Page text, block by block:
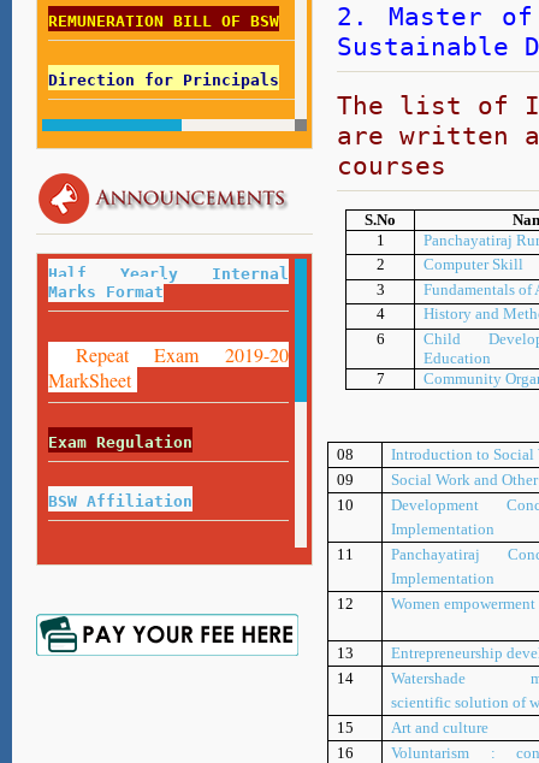
REMUNERATION BILL OF BSW
Direction for Principals
Direction for Centre Superintendent
Employed Students Fill Your Record
Here
https://forms.gle/Z8FfESMLAUU5DNfU9
Exam Guideline for Final Year Exam
Name or Surname Correction Process
Certificate,Diploma, Degree, Migration Application Form
Half Yearly Internal
Marks Format
Repeat Exam 2019-20
MarkSheet
Exam Regulation
BSW Affiliation
Repeat Exam 2020-21
Repeat Exam 2017-18
2. Master of
Sustainable
The list of
are written
courses
S.No
1
Panchayatiraj
2
Computer Skill
3
Fundamentals of
4
History and
6
Child
Education
7
Community
08
Introduction to Social
09
Social Work and
10
Development
Implementation
11
Panchayatiraj
Implementation
12
Women empowerment
13
Entrepreneurship
14
Watershade
scientific solution of
15
Art and culture
16
Voluntarism :